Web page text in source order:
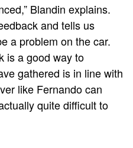
Blandin explains.
and tells us
a problem on the car.
is a good way to
gathered is in line with
like Fernando can
quite difficult to